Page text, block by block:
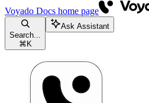
Voyado Docs home page
Search...
⌘ K
Ask Assistant